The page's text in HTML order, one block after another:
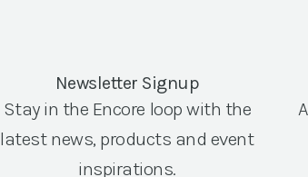
Newsletter Signup
Stay in the Encore loop with the
latest news, products and event
inspirations.